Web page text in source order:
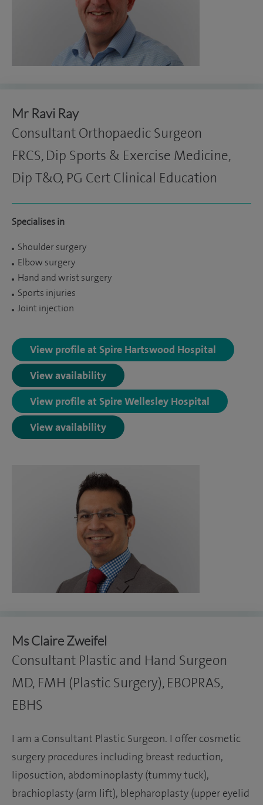
Mr Ravi Ray
Consultant Orthopaedic Surgeon
FRCS, Dip Sports & Exercise Medicine,
Dip T&O, PG Cert Clinical Education
Specialises in
Shoulder surgery
Elbow surgery
Hand and wrist surgery
Sports injuries
Joint injection
View profile at Spire Hartswood Hospital
View availability
View profile at Spire Wellesley Hospital
View availability
Ms Claire Zweifel
Consultant Plastic and Hand Surgeon
MD, FMH (Plastic Surgery), EBOPRAS,
EBHS
I am a Consultant Plastic Surgeon. I offer cosmetic
surgery procedures including breast reduction,
liposuction, abdominoplasty (tummy tuck),
brachioplasty (arm lift), blepharoplasty (upper eyelid